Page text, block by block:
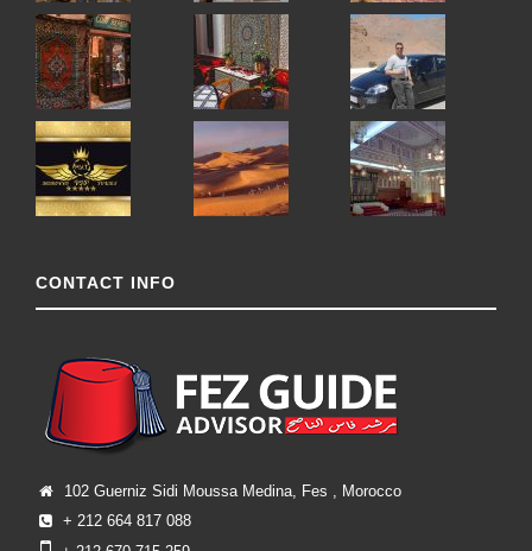
CONTACT INFO
102 Guerniz Sidi Moussa Medina, Fes , Morocco
+ 212 664 817 088